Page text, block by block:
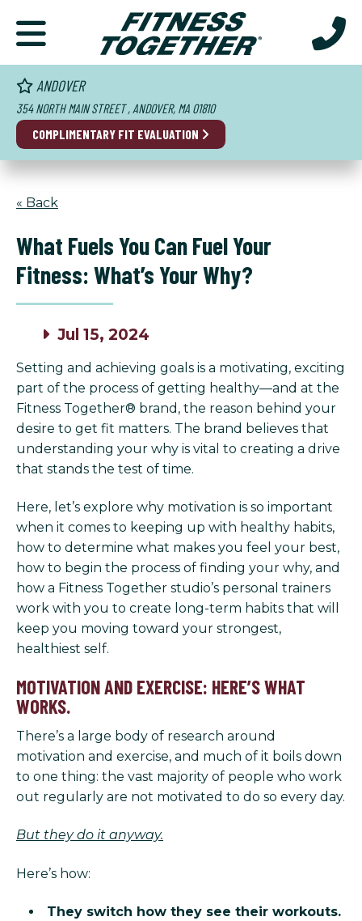
ANDOVER
354 NORTH MAIN STREET , ANDOVER, MA 01810
COMPLIMENTARY FIT EVALUATION
« Back
What Fuels You Can Fuel Your
Fitness: What’s Your Why?
Jul 15, 2024
Setting and achieving goals is a motivating, exciting
part of the process of getting healthy—and at the
Fitness Together® brand, the reason behind your
desire to get fit matters. The brand believes that
understanding your why is vital to creating a drive
that stands the test of time.
Here, let’s explore why motivation is so important
when it comes to keeping up with healthy habits,
how to determine what makes you feel your best,
how to begin the process of finding your why, and
how a Fitness Together studio’s personal trainers
work with you to create long-term habits that will
keep you moving toward your strongest,
healthiest self.
MOTIVATION AND EXERCISE: HERE’S WHAT
WORKS.
There’s a large body of research around
motivation and exercise, and much of it boils down
to one thing: the vast majority of people who work
out regularly are not motivated to do so every day.
But they do it anyway.
Here’s how:
They switch how they see their workouts.